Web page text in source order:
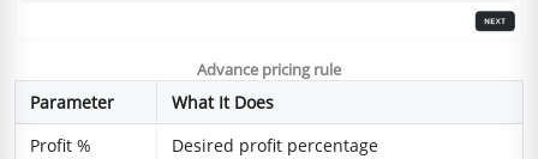
Advance pricing rule
Parameter
What It Does
Profit %
Desired profit percentage